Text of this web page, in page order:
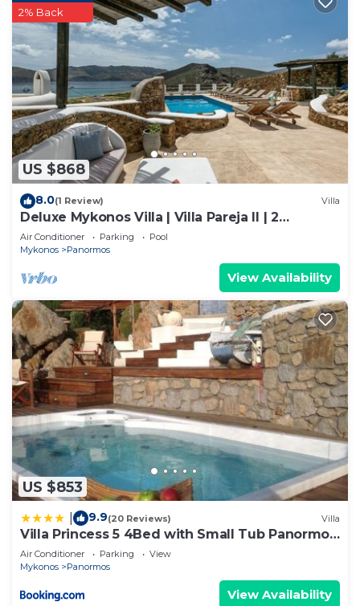
US $868
2% Back
8.0(1 Review) Villa
Deluxe Mykonos Villa | Villa Pareja II | 2
Bedroom | Outdoor Pool
Air Conditioner Parking
Pool
Mykonos
Panormos
View Availability
US $853
9.9(20 Reviews) Villa
Villa Princess 5 4Bed with Small Tub Panormos
Beach
Air Conditioner Parking
View
Mykonos
Panormos
View Availability